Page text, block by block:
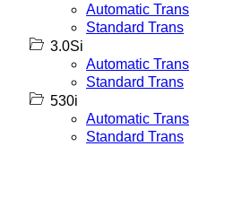
Automatic Trans
Standard Trans
3.0Si
Automatic Trans
Standard Trans
530i
Automatic Trans
Standard Trans